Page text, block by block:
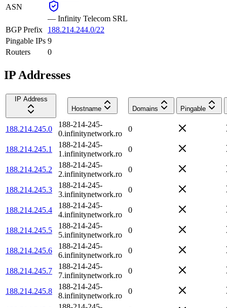
ASN
— Infinity Telecom SRL
BGP Prefix
188.214.244.0/22
Pingable IPs 9
Routers
0
IP Addresses
IP Address
Hostname
Domains Pingable
188.214.245.0
188-214-245-
0.infinitynetwork.ro
0
188.214.245.1
188-214-245-
1.infinitynetwork.ro
0
188.214.245.2
188-214-245-
2.infinitynetwork.ro
0
188.214.245.3
188-214-245-
3.infinitynetwork.ro
0
188.214.245.4
188-214-245-
4.infinitynetwork.ro
0
188.214.245.5
188-214-245-
5.infinitynetwork.ro
0
188.214.245.6
188-214-245-
6.infinitynetwork.ro
0
188.214.245.7
188-214-245-
7.infinitynetwork.ro
0
188.214.245.8
188-214-245-
8.infinitynetwork.ro
0